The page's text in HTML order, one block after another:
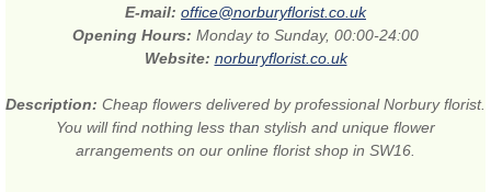
E-mail: office@norburyflorist.co.uk
Opening Hours: Monday to Sunday, 00:00-24:00
Website: norburyflorist.co.uk
Description: Cheap flowers delivered by professional Norbury florist.
You will find nothing less than stylish and unique flower
arrangements on our online florist shop in SW16.